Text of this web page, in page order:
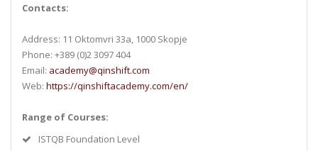
Contacts:
Address: 11 Oktomvri 33a, 1000 Skopje
Phone: +389 (0)2 3097 404
Email: academy@qinshift.com
Web: https://qinshiftacademy.com/en/
Range of Courses:
ISTQB Foundation Level